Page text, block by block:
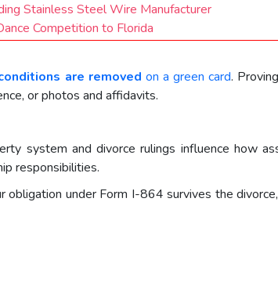
Stainless Steel Wire Manufacturer
Competition to Florida
are removed on a green card.
or photos and affidavits.
system and divorce rulings influence how
responsibilities.
under Form I-864 survives the